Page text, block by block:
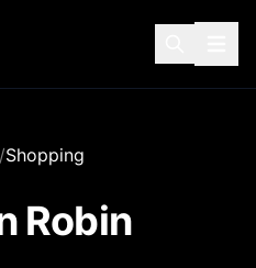
/Shopping
Robin